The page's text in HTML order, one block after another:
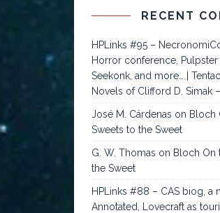
RECENT
HPLinks #95 –
Horror conference,
Seekonk, and more… |
Novels of Clifford D. Simak –
José M. Cárdenas on Bloch
Sweets to the Sweet
G. W. Thomas on Bloch On
the Sweet
HPLinks #88 – CAS biog, a
Annotated, Lovecraft as